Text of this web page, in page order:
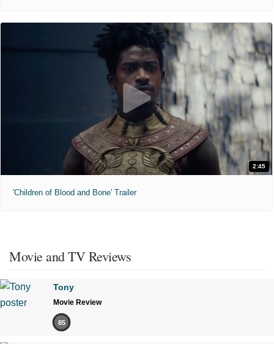
2:45
'Children of Blood and Bone' Trailer
Movie and TV Reviews
Tony
Movie Review
85